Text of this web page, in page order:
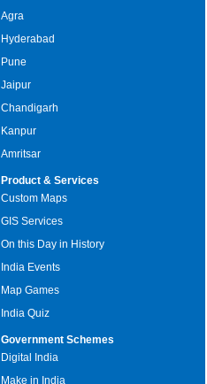
Agra
Hyderabad
Pune
Jaipur
Chandigarh
Kanpur
Amritsar
Product & Services
Custom Maps
GIS Services
On this Day in History
India Events
Map Games
India Quiz
Government Schemes
Digital India
Make in India